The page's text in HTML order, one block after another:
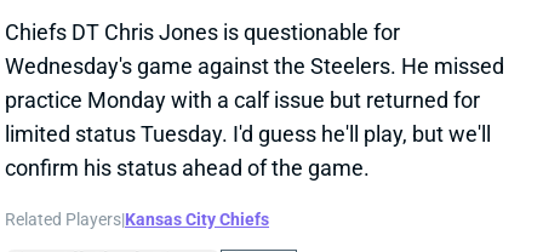
Related Players| Kansas City Chiefs
View All Shark Bites Share
GEORGE PICKENS